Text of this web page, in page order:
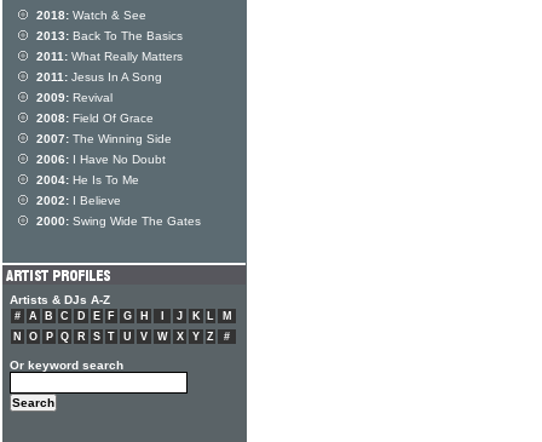
2018: Watch & See
2013: Back To The Basics
2011: What Really Matters
2011: Jesus In A Song
2009: Revival
2008: Field Of Grace
2007: The Winning Side
2006: I Have No Doubt
2004: He Is To Me
2002: I Believe
2000: Swing Wide The Gates
Artists & DJs A-Z
# A B C D E F G H J K L
M
N
O P Q R S T U V W X Y Z #
Or keyword search